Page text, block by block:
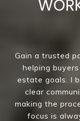
Gain a trusted
helping
estate goals. I
clear
making the
focus is